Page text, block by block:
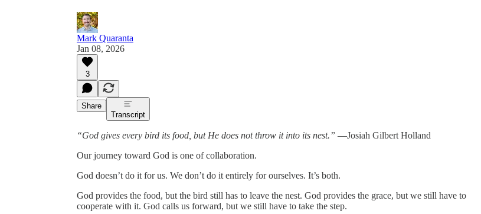
Mark Quaranta
Jan 08, 2026
3
Share
Transcript
“God gives every bird its food, but He does not throw it into its nest.” —Josiah Gilbert Holland
Our journey toward God is one of collaboration.
God doesn’t do it for us. We don’t do it entirely for ourselves. It’s both.
God provides the food, but the bird still has to leave the nest. God provides the grace, but we still have to
cooperate with it. God calls us forward, but we still have to take the step.